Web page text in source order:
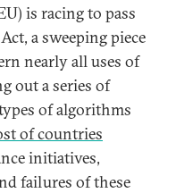
is racing to pass
a sweeping piece
nearly all uses of
out a series of
of algorithms
of countries
initiatives,
failures of these